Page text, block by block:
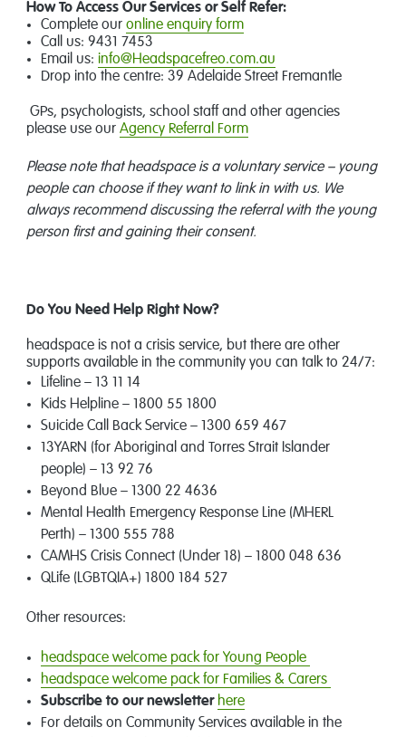
How To Access Our Services or Self Refer:
Complete our online enquiry form
Call us: 9431 7453
Email us: info@Headspacefreo.com.au
Drop into the centre: 39 Adelaide Street Fremantle
GPs, psychologists, school staff and other agencies
please use our Agency Referral Form
Please note that headspace is a voluntary service – young
people can choose if they want to link in with us. We
always recommend discussing the referral with the young
person first and gaining their consent.
Do You Need Help Right Now?
headspace is not a crisis service, but there are other
supports available in the community you can talk to 24/7:
Lifeline – 13 11 14
Kids Helpline – 1800 55 1800
Suicide Call Back Service – 1300 659 467
13YARN (for Aboriginal and Torres Strait Islander
people) – 13 92 76
Beyond Blue – 1300 22 4636
Mental Health Emergency Response Line (MHERL
Perth) – 1300 555 788
CAMHS Crisis Connect (Under 18) – 1800 048 636
QLife (LGBTQIA+) 1800 184 527
Other resources:
headspace welcome pack for Young People
headspace welcome pack for Families & Carers
Subscribe to our newsletter here
For details on Community Services available in the